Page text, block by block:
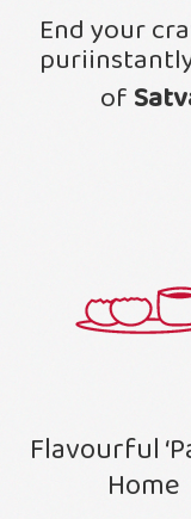
End your
of
Flavourful
Home